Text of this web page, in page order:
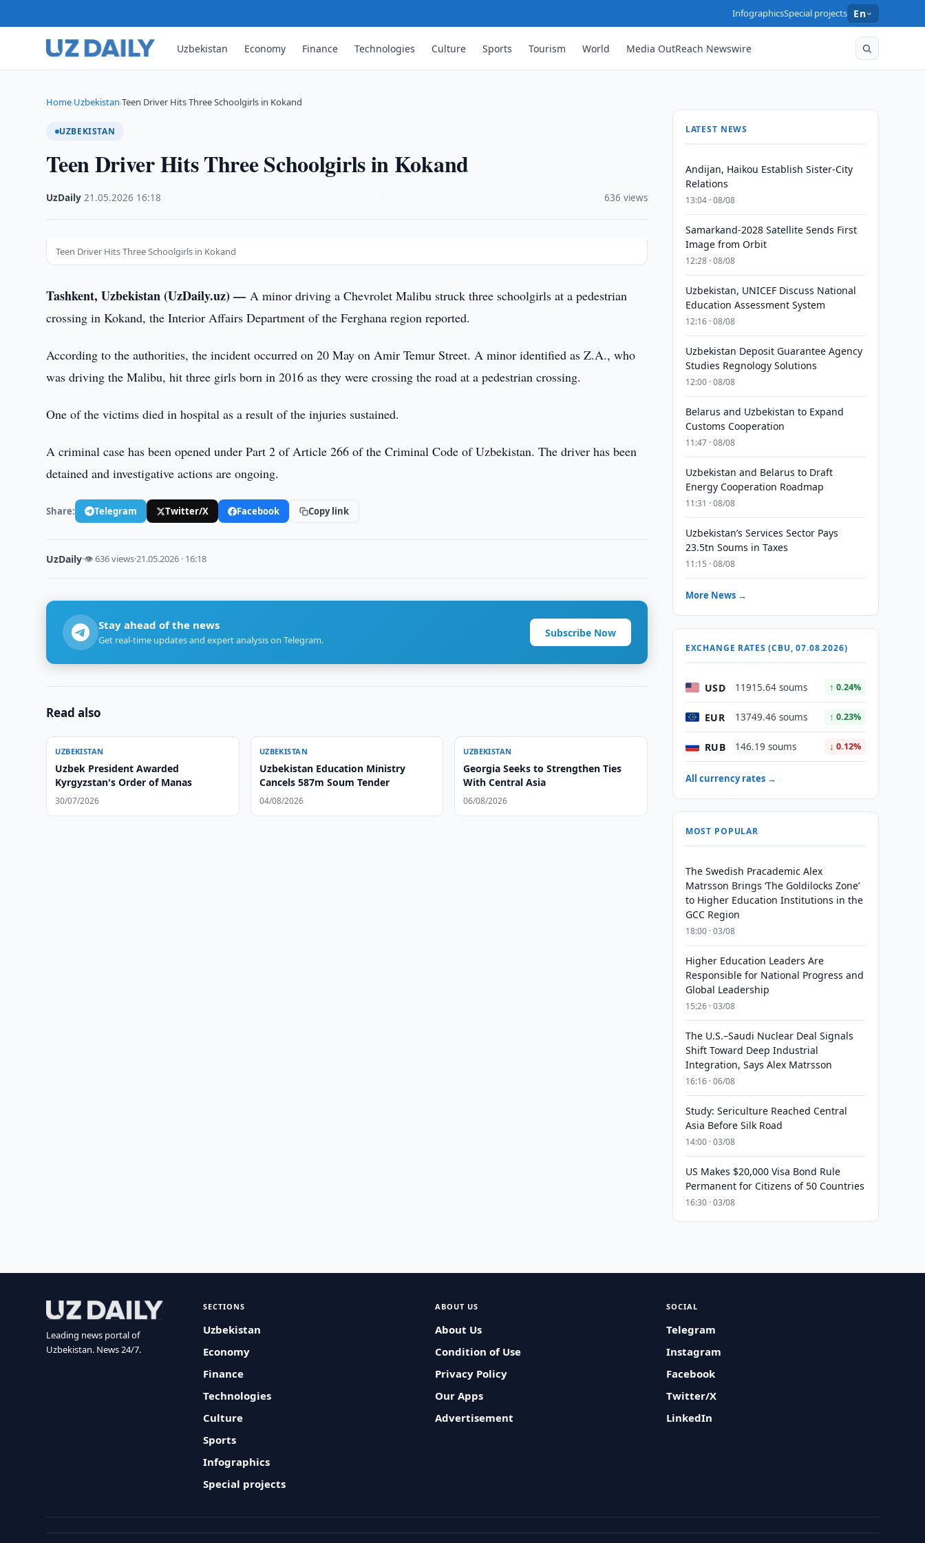
InfographicsSpecial projects En
Uzbekistan Economy Finance Technologies Culture Sports Tourism World Media OutReach Newswire
Home›Uzbekistan›Teen Driver Hits Three Schoolgirls in Kokand
UZBEKISTAN
Teen Driver Hits Three Schoolgirls in Kokand
UzDaily ·21.05.2026 16:18 636 views
Teen Driver Hits Three Schoolgirls in Kokand
Tashkent, Uzbekistan (UzDaily.uz) —A minor driving a Chevrolet Malibu struck three schoolgirls at a pedestrian
crossing in Kokand, the Interior Affairs Department of the Ferghana region reported.
According to the authorities, the incident occurred on 20 May on Amir Temur Street. A minor identified as Z.A., who
was driving the Malibu, hit three girls born in 2016 as they were crossing the road at a pedestrian crossing.
One of the victims died in hospital as a result of the injuries sustained.
A criminal case has been opened under Part 2 of Article 266 of the Criminal Code of Uzbekistan. The driver has been
detained and investigative actions are ongoing.
Share: Telegram Twitter/X Facebook Copy link
UzDaily·👁 636 views·21.05.2026 · 16:18
Stay ahead of the news
Get real-time updates and expert analysis on Telegram.
Subscribe Now
Read also
UZBEKISTAN
Uzbek President Awarded
Kyrgyzstan's Order of Manas
30/07/2026
UZBEKISTAN
Uzbekistan Education Ministry
Cancels 587m Soum Tender
04/08/2026
UZBEKISTAN
Georgia Seeks to Strengthen Ties
With Central Asia
06/08/2026
LATEST NEWS
Andijan, Haikou Establish Sister-City
Relations
13:04 · 08/08
Samarkand-2028 Satellite Sends First
Image from Orbit
12:28 · 08/08
Uzbekistan, UNICEF Discuss National
Education Assessment System
12:16 · 08/08
Uzbekistan Deposit Guarantee Agency
Studies Regnology Solutions
12:00 · 08/08
Belarus and Uzbekistan to Expand
Customs Cooperation
11:47 · 08/08
Uzbekistan and Belarus to Draft
Energy Cooperation Roadmap
11:31 · 08/08
Uzbekistan’s Services Sector Pays
23.5tn Soums in Taxes
11:15 · 08/08
More News →
EXCHANGE RATES (CBU, 07.08.2026)
USD 11915.64 soums ↑ 0.24%
EUR 13749.46 soums ↑ 0.23%
RUB 146.19 soums ↓ 0.12%
All currency rates →
MOST POPULAR
The Swedish Pracademic Alex
Matrsson Brings ‘The Goldilocks Zone’
to Higher Education Institutions in the
GCC Region
18:00 · 03/08
Higher Education Leaders Are
Responsible for National Progress and
Global Leadership
15:26 · 03/08
The U.S.–Saudi Nuclear Deal Signals
Shift Toward Deep Industrial
Integration, Says Alex Matrsson
16:16 · 06/08
Study: Sericulture Reached Central
Asia Before Silk Road
14:00 · 03/08
US Makes $20,000 Visa Bond Rule
Permanent for Citizens of 50 Countries
16:30 · 03/08
Leading news portal of
Uzbekistan. News 24/7.
SECTIONS
Uzbekistan
Economy
Finance
Technologies
Culture
Sports
Infographics
Special projects
ABOUT US
About Us
Condition of Use
Privacy Policy
Our Apps
Advertisement
SOCIAL
Telegram
Instagram
Facebook
Twitter/X
LinkedIn